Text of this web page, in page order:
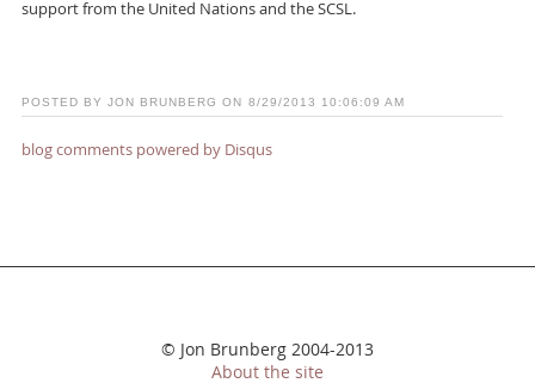
support from the United Nations and the SCSL.
POSTED BY JON BRUNBERG ON 8/29/2013 10:06:09 AM
blog comments powered by Disqus
© Jon Brunberg 2004-2013
About the site